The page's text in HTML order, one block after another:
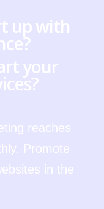
up with
your
reaches
Promote
in the